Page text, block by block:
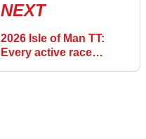
NEXT
2026 Isle of Man TT:
Every active race